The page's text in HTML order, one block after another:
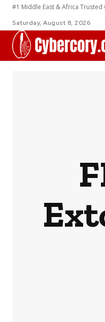
#1 Middle East & Africa
Saturday, August 8, 2026